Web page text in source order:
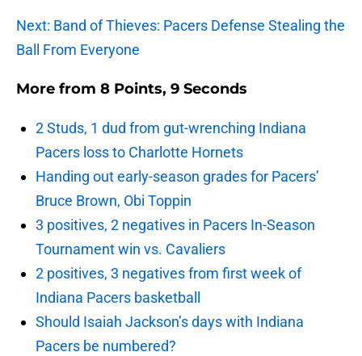
Next: Band of Thieves: Pacers Defense Stealing the
Ball From Everyone
More from 8 Points, 9 Seconds
2 Studs, 1 dud from gut-wrenching Indiana
Pacers loss to Charlotte Hornets
Handing out early-season grades for Pacers’
Bruce Brown, Obi Toppin
3 positives, 2 negatives in Pacers In-Season
Tournament win vs. Cavaliers
2 positives, 3 negatives from first week of
Indiana Pacers basketball
Should Isaiah Jackson’s days with Indiana
Pacers be numbered?